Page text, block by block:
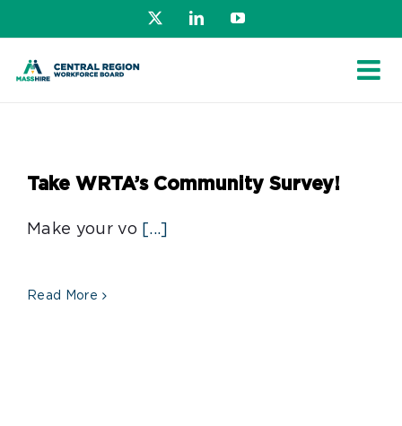
to
content
X LinkedInYouTube
Take WRTA’s Community Survey!
Make your vo [...]
Read More